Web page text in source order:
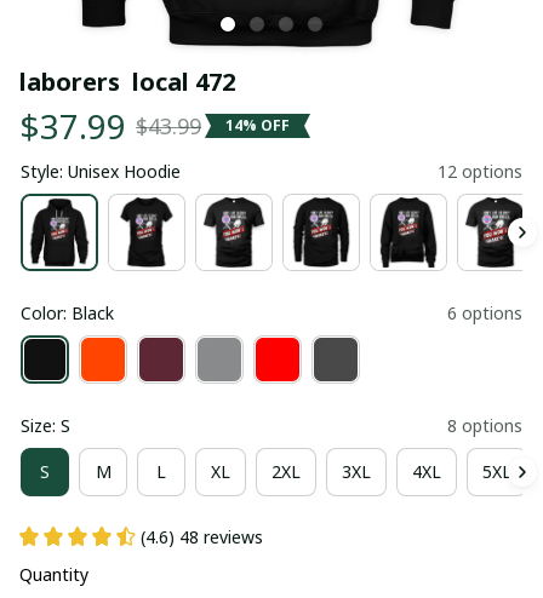
laborers  local 472
$37.99 $43.99 14% OFF
Style: Unisex Hoodie 12 options
Color: Black 6 options
Size: S 8 options
S M L XL 2XL 3XL 4XL 5XL
(4.6) 48 reviews
Quantity